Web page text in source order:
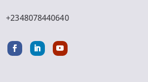
+2348078440640